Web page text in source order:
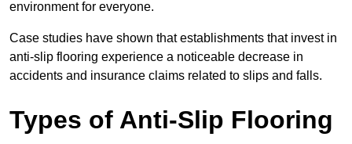
environment for everyone.
Case studies have shown that establishments that invest in
anti-slip flooring experience a noticeable decrease in
accidents and insurance claims related to slips and falls.
Types of Anti-Slip Flooring